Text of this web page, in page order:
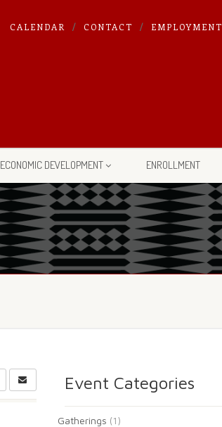
CALENDAR CONTACT EMPLOYMENT
ECONOMIC DEVELOPMENT ENROLLMENT
Event Categories
Gatherings (1)